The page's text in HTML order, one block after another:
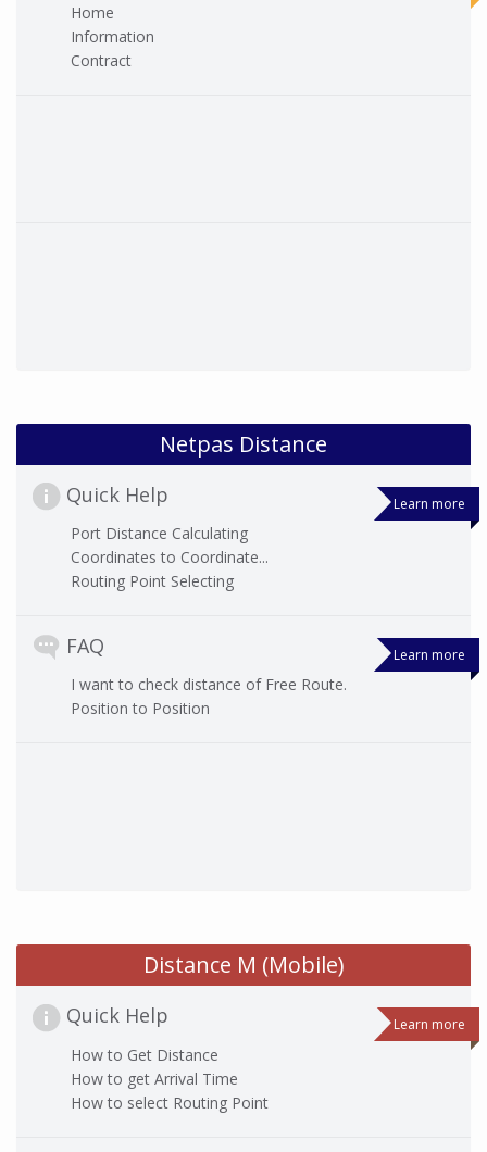
Home
Information
Contract
Netpas Distance
Learn more
Quick Help
Port Distance Calculating
Coordinates to Coordinate...
Routing Point Selecting
Learn more
FAQ
I want to check distance of Free Route.
Position to Position
Distance M (Mobile)
Learn more
Quick Help
How to Get Distance
How to get Arrival Time
How to select Routing Point